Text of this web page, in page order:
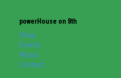
powerHouse on 8th
Shop
Events
About
Contact